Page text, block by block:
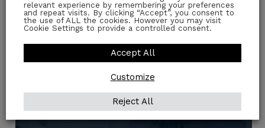
EDI PEOPLE AND LEADERSHIP
ACCESS GUIDE
relevant experience by remembering your preferences
and repeat visits. By clicking “Accept”, you consent to
the use of ALL the cookies. However you may visit
Cookie Settings to provide a controlled consent.
Customize
Reject All
Accept All